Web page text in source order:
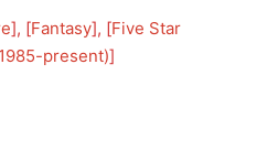
], [Fantasy], [Five Star
present)]